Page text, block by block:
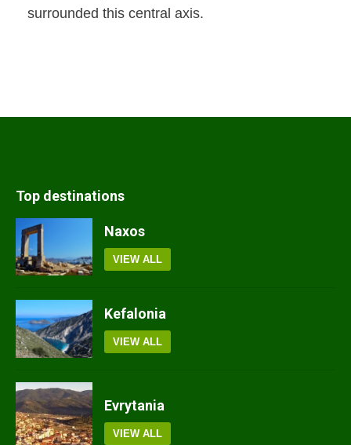
surrounded this central axis.
Top destinations
Naxos
VIEW ALL
Kefalonia
VIEW ALL
Evrytania
VIEW ALL